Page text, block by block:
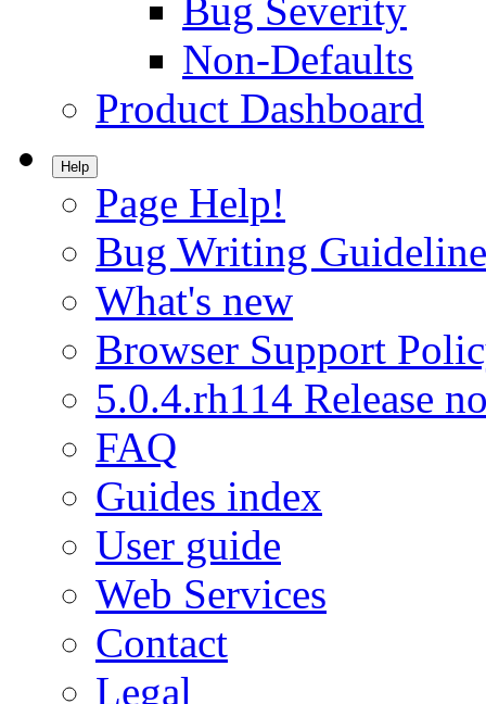
Bug Severity
Non-Defaults
Product Dashboard
Help
Page Help!
Bug Writing
What's new
Browser Support
5.0.4.rh114 Release
FAQ
Guides index
User guide
Web Services
Contact
Legal